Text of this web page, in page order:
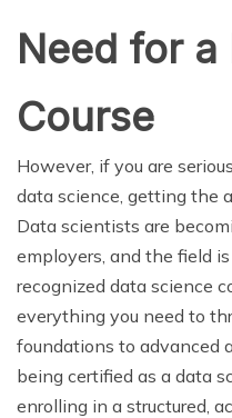
Need for a
Course
However, if you are
data science, getting the
Data scientists are
employers, and the field
recognized data science
everything you need to
foundations to advanced
being certified as a data
enrolling in a structured,